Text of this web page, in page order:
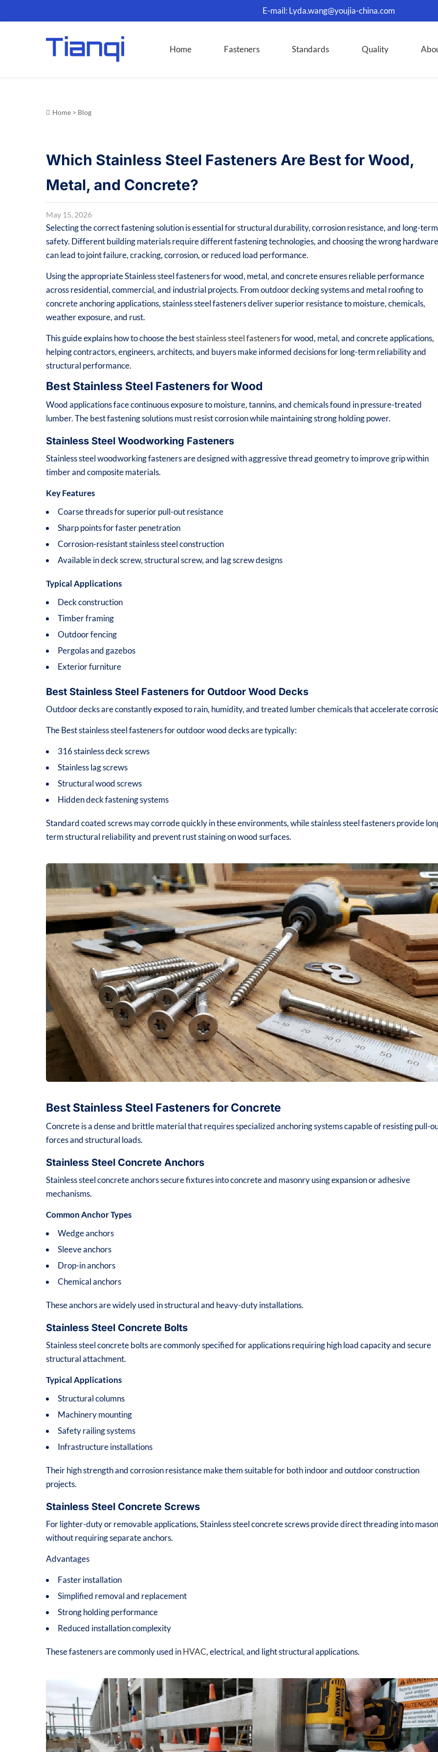
E-mail: Lyda.wang@youjia-china.com
Home Fasteners Standards Quality
Home > Blog
Which Stainless Steel Fasteners Are Best for Wood,
Metal, and Concrete?
May 15, 2026
Selecting the correct fastening solution is essential for structural durability, corrosion resistance, and long-term
safety. Different building materials require different fastening technologies, and choosing the wrong
can lead to joint failure, cracking, corrosion, or reduced load performance.
Using the appropriate Stainless steel fasteners for wood, metal, and concrete ensures reliable performance
across residential, commercial, and industrial projects. From outdoor decking systems and metal roofing to
concrete anchoring applications, stainless steel fasteners deliver superior resistance to moisture, chemicals,
weather exposure, and rust.
This guide explains how to choose the beststainless steel fastenersfor wood, metal, and concrete applications,
helping contractors, engineers, architects, and buyers make informed decisions for long-term reliability and
structural performance.
Best Stainless Steel Fasteners for Wood
Wood applications face continuous exposure to moisture, tannins, and chemicals found in pressure-treated
lumber. The best fastening solutions must resist corrosion while maintaining strong holding power.
Stainless Steel Woodworking Fasteners
Stainless steel woodworking fasteners are designed with aggressive thread geometry to improve grip within
timber and composite materials.
Key Features
Coarse threads for superior pull-out resistance
Sharp points for faster penetration
Corrosion-resistant stainless steel construction
Available in deck screw, structural screw, and lag screw designs
Typical Applications
Deck construction
Timber framing
Outdoor fencing
Pergolas and gazebos
Exterior furniture
Best Stainless Steel Fasteners for Outdoor Wood Decks
Outdoor decks are constantly exposed to rain, humidity, and treated lumber chemicals that accelerate
The Best stainless steel fasteners for outdoor wood decks are typically:
316 stainless deck screws
Stainless lag screws
Structural wood screws
Hidden deck fastening systems
Standard coated screws may corrode quickly in these environments, while stainless steel fasteners provide
term structural reliability and prevent rust staining on wood surfaces.
Best Stainless Steel Fasteners for Concrete
Concrete is a dense and brittle material that requires specialized anchoring systems capable of resisting pull-
forces and structural loads.
Stainless Steel Concrete Anchors
Stainless steel concrete anchors secure fixtures into concrete and masonry using expansion or adhesive
mechanisms.
Common Anchor Types
Wedge anchors
Sleeve anchors
Drop-in anchors
Chemical anchors
These anchors are widely used in structural and heavy-duty installations.
Stainless Steel Concrete Bolts
Stainless steel concrete bolts are commonly specified for applications requiring high load capacity and secure
structural attachment.
Typical Applications
Structural columns
Machinery mounting
Safety railing systems
Infrastructure installations
Their high strength and corrosion resistance make them suitable for both indoor and outdoor construction
projects.
Stainless Steel Concrete Screws
For lighter-duty or removable applications, Stainless steel concrete screws provide direct threading into
without requiring separate anchors.
Advantages
Faster installation
Simplified removal and replacement
Strong holding performance
Reduced installation complexity
These fasteners are commonly used inHVAC, electrical, and light structural applications.